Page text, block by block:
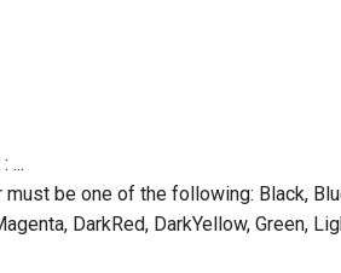
: ...
be one of the following: Black,
DarkRed, DarkYellow, Green,